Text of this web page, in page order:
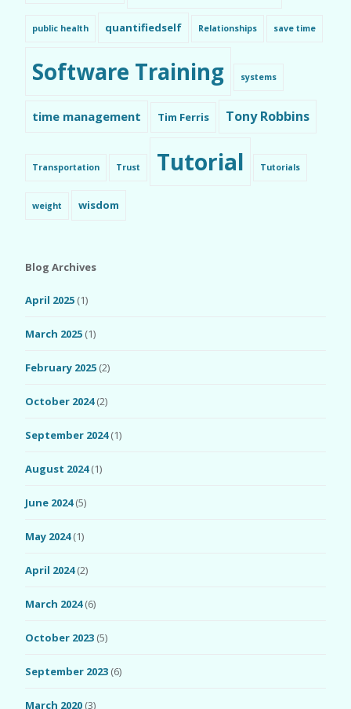
public health quantifiedself Relationships save time
Software Training systems
time management Tim Ferris Tony Robbins
Transportation Trust Tutorial Tutorials
weight wisdom
Blog Archives
April 2025 (1)
March 2025 (1)
February 2025 (2)
October 2024(2)
September 2024(1)
August 2024(1)
June 2024(5)
May 2024(1)
April 2024(2)
March 2024(6)
October 2023 (5)
September 2023 (6)
March 2020 (3)